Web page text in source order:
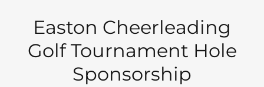
Easton Cheerleading
Golf Tournament Hole
Sponsorship